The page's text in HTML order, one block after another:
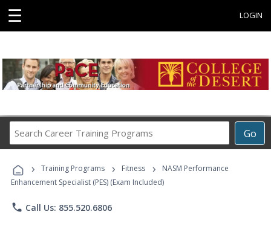
☰ LOGIN
Go
Career
Programs
› Training Programs › Fitness ›
NASM Performance
Enhancement Specialist (PES) (Exam Included)
phone Call Us: 855.520.6806